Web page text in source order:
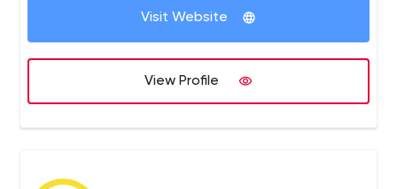
know that we are as interested in the success of their
Visit Website
View Profile